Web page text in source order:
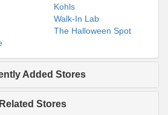
Kohls
Walk-In Lab
The Halloween Spot
Added Stores
Related Stores